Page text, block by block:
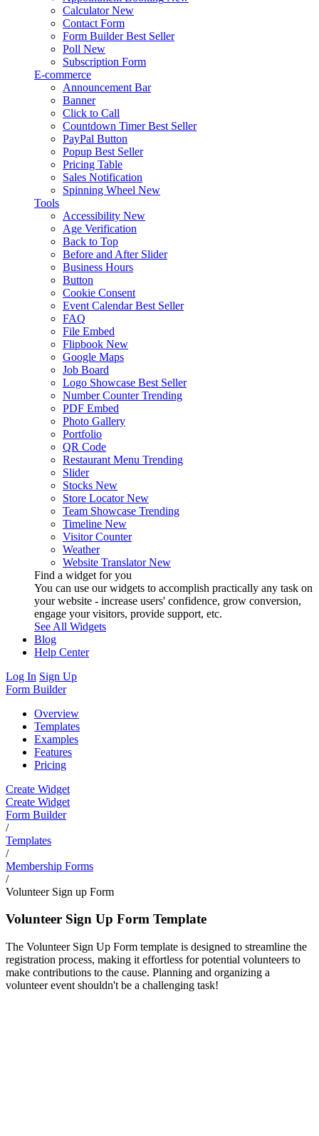
Calculator New
Contact Form
Form Builder Best Seller
Poll New
Subscription Form
E-commerce
Announcement Bar
Banner
Click to Call
Countdown Timer Best Seller
PayPal Button
Popup Best Seller
Pricing Table
Sales Notification
Spinning Wheel New
Tools
Accessibility New
Age Verification
Back to Top
Before and After Slider
Business Hours
Button
Cookie Consent
Event Calendar Best Seller
FAQ
File Embed
Flipbook New
Google Maps
Job Board
Logo Showcase Best Seller
Number Counter Trending
PDF Embed
Photo Gallery
Portfolio
QR Code
Restaurant Menu Trending
Slider
Stocks New
Store Locator New
Team Showcase Trending
Timeline New
Visitor Counter
Weather
Website Translator New
Find a widget for you
You can use our widgets to accomplish practically any task on
your website - increase users' confidence, grow conversion,
engage your visitors, provide support, etc.
See All Widgets
Blog
Help Center
Log In Sign Up
Form Builder
Overview
Templates
Examples
Features
Pricing
Create Widget
Create Widget
Form Builder
/
Templates
/
Membership Forms
/
Volunteer Sign up Form
Volunteer Sign Up Form Template
The Volunteer Sign Up Form template is designed to streamline the
registration process, making it effortless for potential volunteers to
make contributions to the cause. Planning and organizing a
volunteer event shouldn't be a challenging task!